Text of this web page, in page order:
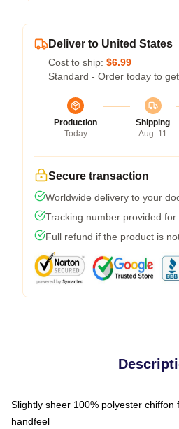
Deliver to United States
Cost to ship: $6.99
Standard - Order today to
Production
Today
Shipping
Aug. 11
Secure transaction
Worldwide delivery to your
Tracking number provided for
Full refund if the product is
Slightly sheer 100% polyester chiffon
handfeel